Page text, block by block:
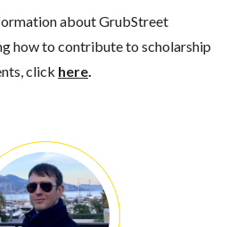
about GrubStreet
how to contribute to scholarship
click here.